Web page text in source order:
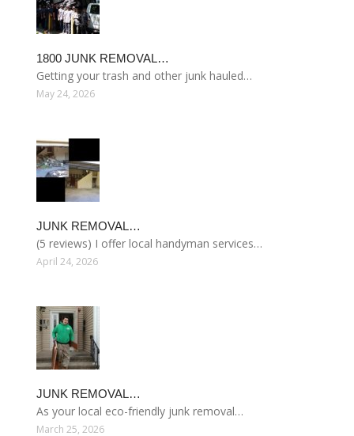
1800 JUNK REMOVAL…
Getting your trash and other junk hauled…
May 24, 2026
JUNK REMOVAL…
(5 reviews) I offer local handyman services…
April 24, 2026
JUNK REMOVAL…
As your local eco-friendly junk removal…
March 25, 2026